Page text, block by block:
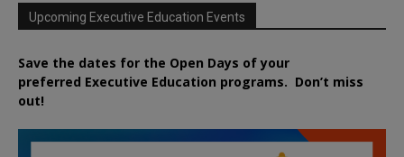
Upcoming Executive Education Events
Save the dates for the Open Days of your
preferred Executive Education programs. Don’t miss
out!